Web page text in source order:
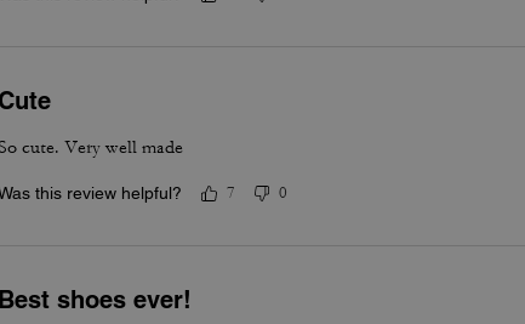
Cute
cute. Very well made
this review helpful? 7 0
Best shoes ever!